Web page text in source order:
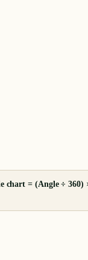
chart = (Angle ÷ 360)